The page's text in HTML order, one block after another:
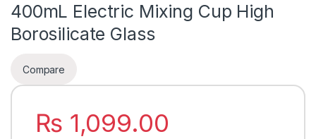
400mL Electric Mixing Cup High
Borosilicate Glass
Compare
₨ 1,099.00